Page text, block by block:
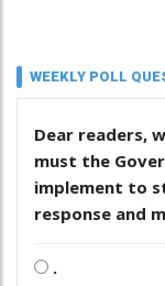
WEEKLY POLL
Dear readers,
must the
implement to
response and
.